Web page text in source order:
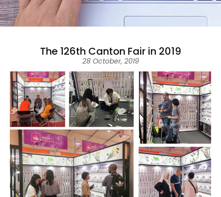
The 126th Canton Fair in 2019
28 October, 2019